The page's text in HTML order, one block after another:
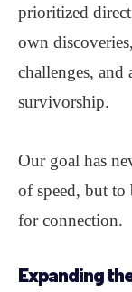
prioritized
own
challenges,
survivorship.
Our goal has
of speed, but
for connection.
Expanding